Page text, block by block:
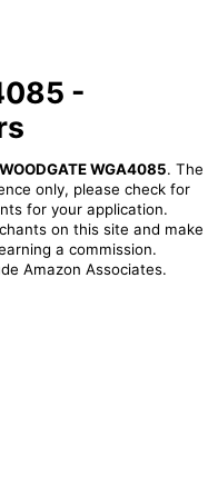
-
WOODGATE WGA4085. The
only, please check for
for your application.
on this site and make
a commission.
Amazon Associates.